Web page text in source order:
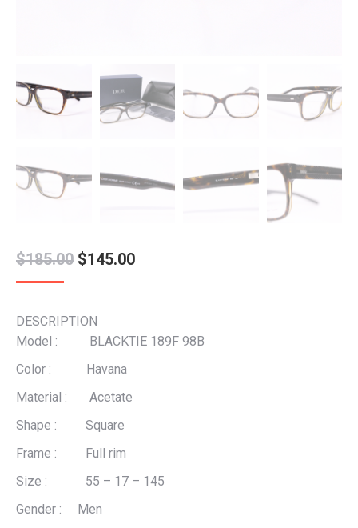
$185.00 Original
$185.00.
$145.00Current
DESCRIPTION
Model : BLACKTIE 189F 98B
Color : Havana
Material : Acetate
Shape : Square
Frame : Full rim
Size : 55 – 17 – 145
Gender : Men